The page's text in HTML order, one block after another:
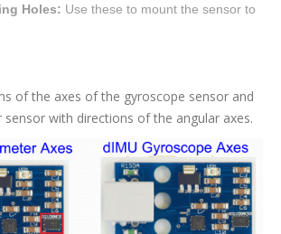
Holes: Use these to mount the sensor to
of the axes of the gyroscope sensor and
with directions of the angular axes.